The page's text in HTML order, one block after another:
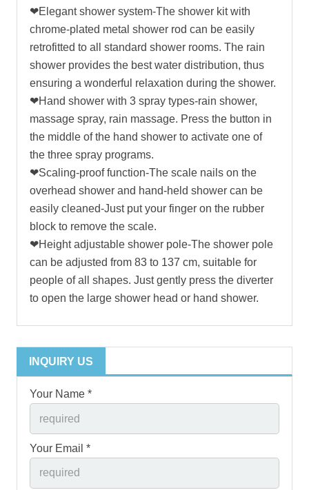
❤Elegant shower system-The shower kit with
chrome-plated metal shower rod can be easily
retrofitted to all standard shower rooms. The rain
shower provides the best water distribution, thus
ensuring a wonderful relaxation during the shower.
❤Hand shower with 3 spray types-rain shower,
massage spray, rain massage. Press the button in
the middle of the hand shower to activate one of
the three spray programs.
❤Scaling-proof function-The scale nails on the
overhead shower and hand-held shower can be
easily cleaned-Just put your finger on the rubber
block to remove the scale.
❤Height adjustable shower pole-The shower pole
can be adjusted from 83 to 137 cm, suitable for
people of all shapes. Just gently press the diverter
to open the large shower head or hand shower.
INQUIRY US
Your Name *
Your Email *